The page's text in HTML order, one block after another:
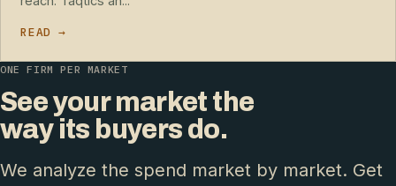
READ →
ONE FIRM PER MARKET
See your market the
way its buyers do.
We analyze the spend market by market. Get